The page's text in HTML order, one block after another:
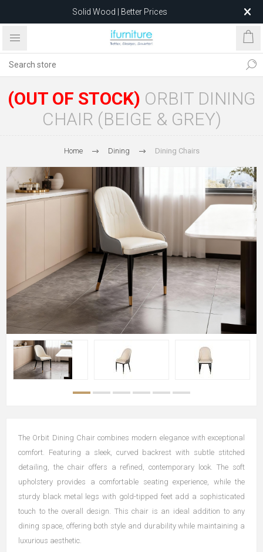
Solid Wood | Better Prices
Feather-Filled Sofas for Less
after 5 May 2026.
(OUT OF STOCK) ORBIT DINING
CHAIR (BEIGE & GREY)
Home Dining Dining Chairs
The Orbit Dining Chair combines modern elegance with exceptional
comfort. Featuring a sleek, curved backrest with subtle stitched
detailing, the chair offers a refined, contemporary look. The soft
upholstery provides a comfortable seating experience, while the
sturdy black metal legs with gold-tipped feet add a sophisticated
touch to the overall design. This chair is an ideal addition to any
dining space, offering both style and durability while maintaining a
luxurious aesthetic.